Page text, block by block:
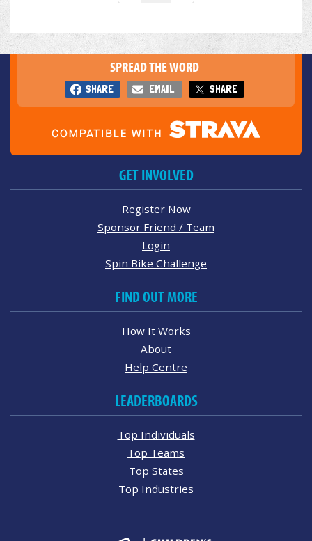
SPREAD THE WORD
SHARE EMAIL SHARE
GET INVOLVED
Register Now
Sponsor Friend / Team
Login
Spin Bike Challenge
FIND OUT MORE
How It Works
About
Help Centre
LEADERBOARDS
Top Individuals
Top Teams
Top States
Top Industries